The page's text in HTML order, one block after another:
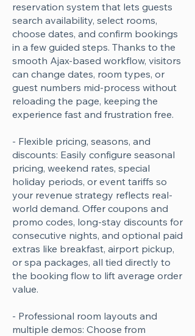
reservation system that lets guests
search availability, select rooms,
choose dates, and confirm bookings
in a few guided steps. Thanks to the
smooth Ajax-based workflow, visitors
can change dates, room types, or
guest numbers mid-process without
reloading the page, keeping the
experience fast and frustration free.
- Flexible pricing, seasons, and
discounts: Easily configure seasonal
pricing, weekend rates, special
holiday periods, or event tariffs so
your revenue strategy reflects real-
world demand. Offer coupons and
promo codes, long-stay discounts for
consecutive nights, and optional paid
extras like breakfast, airport pickup,
or spa packages, all tied directly to
the booking flow to lift average order
value.
- Professional room layouts and
multiple demos: Choose from